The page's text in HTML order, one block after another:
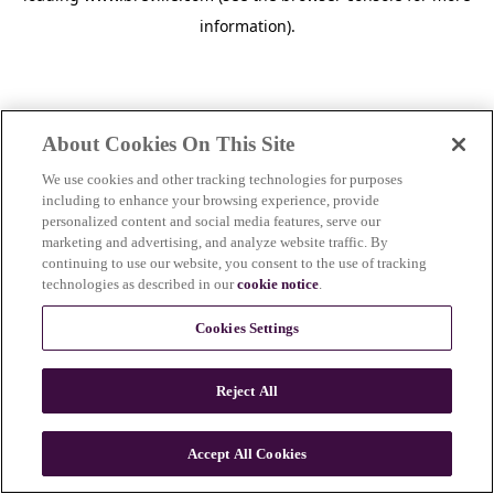
information).
n
About Cookies On This Site
We use cookies and other tracking technologies for purposes
including to enhance your browsing experience, provide
personalized content and social media features, serve our
marketing and advertising, and analyze website traffic. By
continuing to use our website, you consent to the use of tracking
technologies as described in ourcookie notice.
Cookies Settings
Reject All
Accept All Cookies